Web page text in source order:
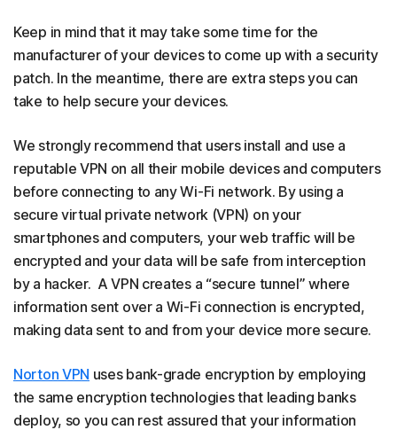
Keep in mind that it may take some time for the
manufacturer of your devices to come up with a security
patch. In the meantime, there are extra steps you can
take to help secure your devices.
We strongly recommend that users install and use a
reputable VPN on all their mobile devices and computers
before connecting to any Wi-Fi network. By using a
secure virtual private network (VPN) on your
smartphones and computers, your web traffic will be
encrypted and your data will be safe from interception
by a hacker. A VPN creates a “secure tunnel” where
information sent over a Wi-Fi connection is encrypted,
making data sent to and from your device more secure.
Norton VPN uses bank-grade encryption by employing
the same encryption technologies that leading banks
deploy, so you can rest assured that your information